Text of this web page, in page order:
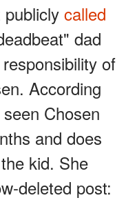
publicly called
dad
of
According
Chosen
and does
kid. She
deleted post: